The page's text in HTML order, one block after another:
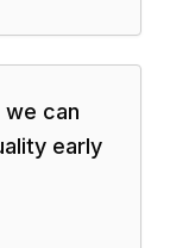
can
early